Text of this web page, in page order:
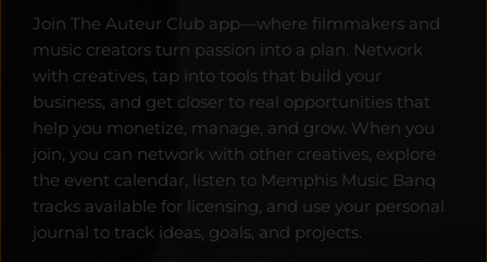
Join The Auteur Club app—where filmmakers and
music creators turn passion into a plan. Network
with creatives, tap into tools that build your
business, and get closer to real opportunities that
help you monetize, manage, and grow. When you
join, you can network with other creatives, explore
the event calendar, listen to Memphis Music Banq
tracks available for licensing, and use your personal
journal to track ideas, goals, and projects.